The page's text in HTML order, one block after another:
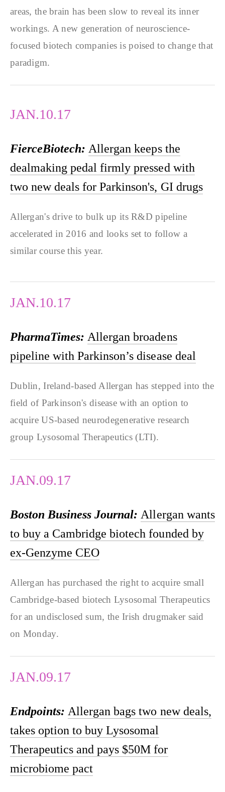
areas, the brain has been slow to reveal its inner
workings. A new generation of neuroscience-
focused biotech companies is poised to change that
paradigm.
JAN.10.17
FierceBiotech: Allergan keeps the
dealmaking pedal firmly pressed with
two new deals for Parkinson's, GI drugs
Allergan's drive to bulk up its R&D pipeline
accelerated in 2016 and looks set to follow a
similar course this year.
JAN.10.17
PharmaTimes: Allergan broadens
pipeline with Parkinson’s disease deal
Dublin, Ireland-based Allergan has stepped into the
field of Parkinson's disease with an option to
acquire US-based neurodegenerative research
group Lysosomal Therapeutics (LTI).
JAN.09.17
Boston Business Journal: Allergan wants
to buy a Cambridge biotech founded by
ex-Genzyme CEO
Allergan has purchased the right to acquire small
Cambridge-based biotech Lysosomal Therapeutics
for an undisclosed sum, the Irish drugmaker said
on Monday.
JAN.09.17
Endpoints: Allergan bags two new deals,
takes option to buy Lysosomal
Therapeutics and pays $50M for
microbiome pact